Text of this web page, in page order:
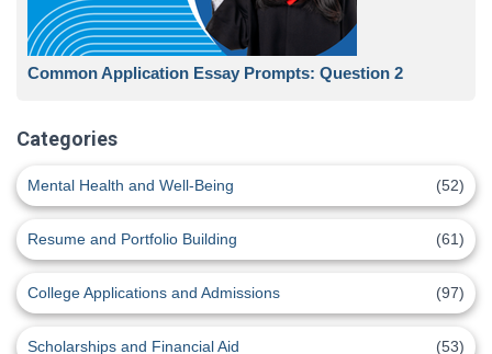
Common Application Essay Prompts: Question 2
Categories
Mental Health and Well-Being (52)
Resume and Portfolio Building (61)
College Applications and Admissions (97)
Scholarships and Financial Aid (53)